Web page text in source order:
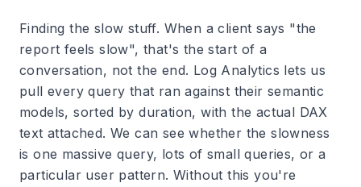
Finding the slow stuff. When a client says "the
report feels slow", that's the start of a
conversation, not the end. Log Analytics lets us
pull every query that ran against their semantic
models, sorted by duration, with the actual DAX
text attached. We can see whether the slowness
is one massive query, lots of small queries, or a
particular user pattern. Without this you're